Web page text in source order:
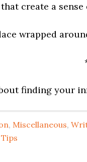
create a sense
wrapped
finding your
, Miscellaneous,